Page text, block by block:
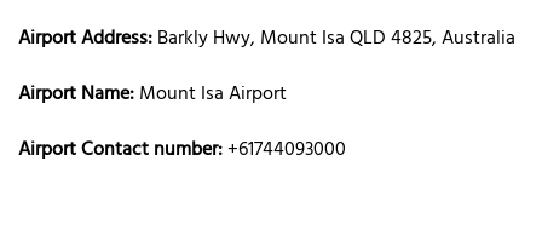
Airport Address:Barkly Hwy, Mount Isa QLD 4825, Australia
Airport Name:Mount Isa Airport
Airport Contact number:+61744093000